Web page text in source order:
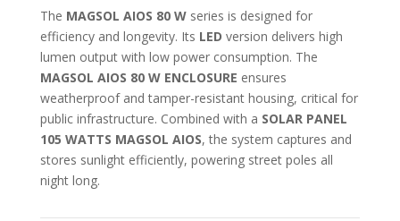
The MAGSOL AIOS 80 Wseries is designed for
efficiency and longevity. Its LED version delivers high
lumen output with low power consumption. The
MAGSOL AIOS 80 W ENCLOSURE ensures
weatherproof and tamper-resistant housing, critical for
public infrastructure. Combined with a SOLAR PANEL
105 WATTS MAGSOL AIOS, the system captures and
stores sunlight efficiently, powering street poles all
night long.